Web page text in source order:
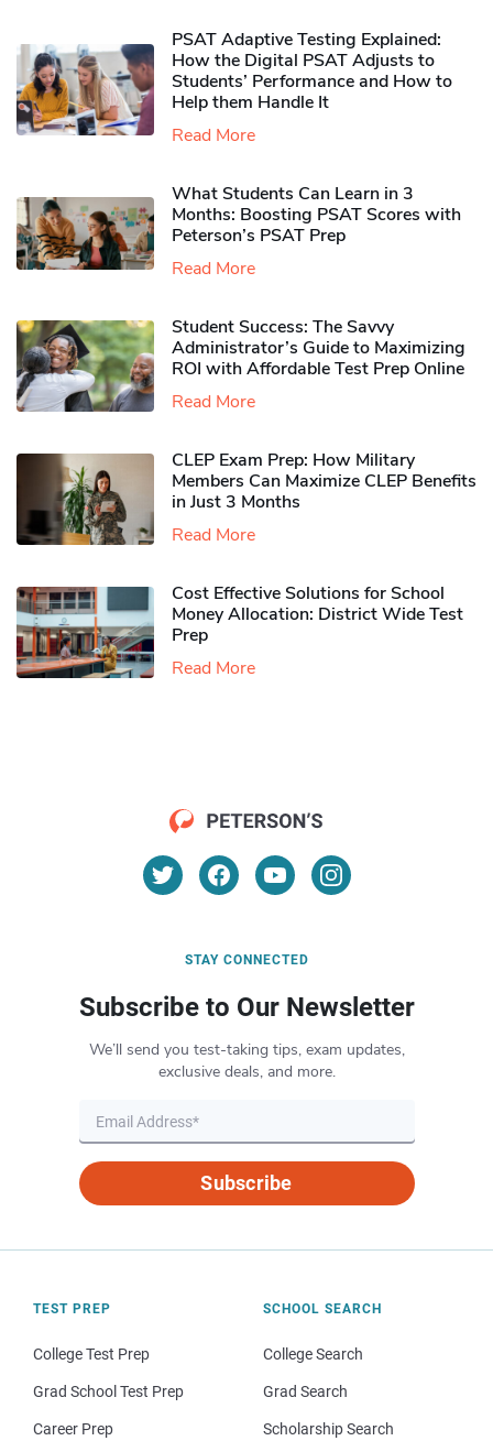
PSAT Adaptive Testing Explained:
How the Digital PSAT Adjusts to
Students’ Performance and How to
Help them Handle It
Read More
What Students Can Learn in 3
Months: Boosting PSAT Scores with
Peterson’s PSAT Prep
Read More
Student Success: The Savvy
Administrator’s Guide to Maximizing
ROI with Affordable Test Prep Online
Read More
CLEP Exam Prep: How Military
Members Can Maximize CLEP Benefits
in Just 3 Months
Read More
Cost Effective Solutions for School
Money Allocation: District Wide Test
Prep
Read More
STAY CONNECTED
Subscribe to Our Newsletter
We’ll send you test-taking tips, exam updates,
exclusive deals, and more.
Subscribe
TEST PREP
College Test Prep
Grad School Test Prep
Career Prep
SCHOOL SEARCH
College Search
Grad Search
Scholarship Search